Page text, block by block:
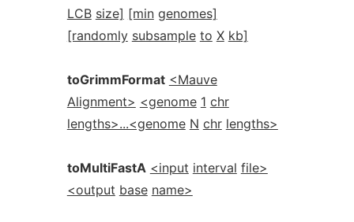
LCB size] [min genomes]
[randomly subsample to X kb]
toGrimmFormat <Mauve
Alignment> <genome 1 chr
lengths>...<genome N chr lengths>
toMultiFastA <input interval file>
<output base name>